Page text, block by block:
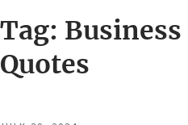
Search
Tag:
Quotes